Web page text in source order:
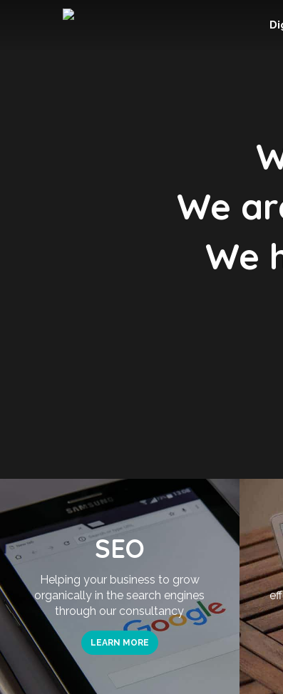
We
We
SEO
Helping your business to grow
organically in the search engines
through our consultancy
LEARN MORE